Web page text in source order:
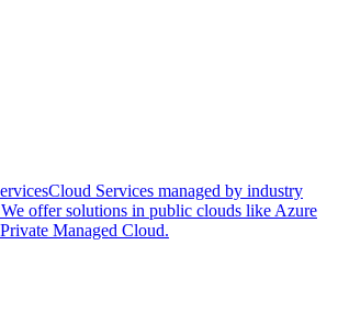
Cloud Services managed by industry
offer solutions in public clouds like Azure
Managed Cloud.